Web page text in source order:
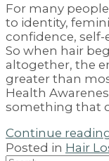
For many
to identity,
confidence, self-
So when hair
altogether, the
greater than
Health
something that
Continue
Posted in Hair